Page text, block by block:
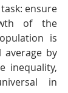
ensure
of the
is
by
inequality,
in